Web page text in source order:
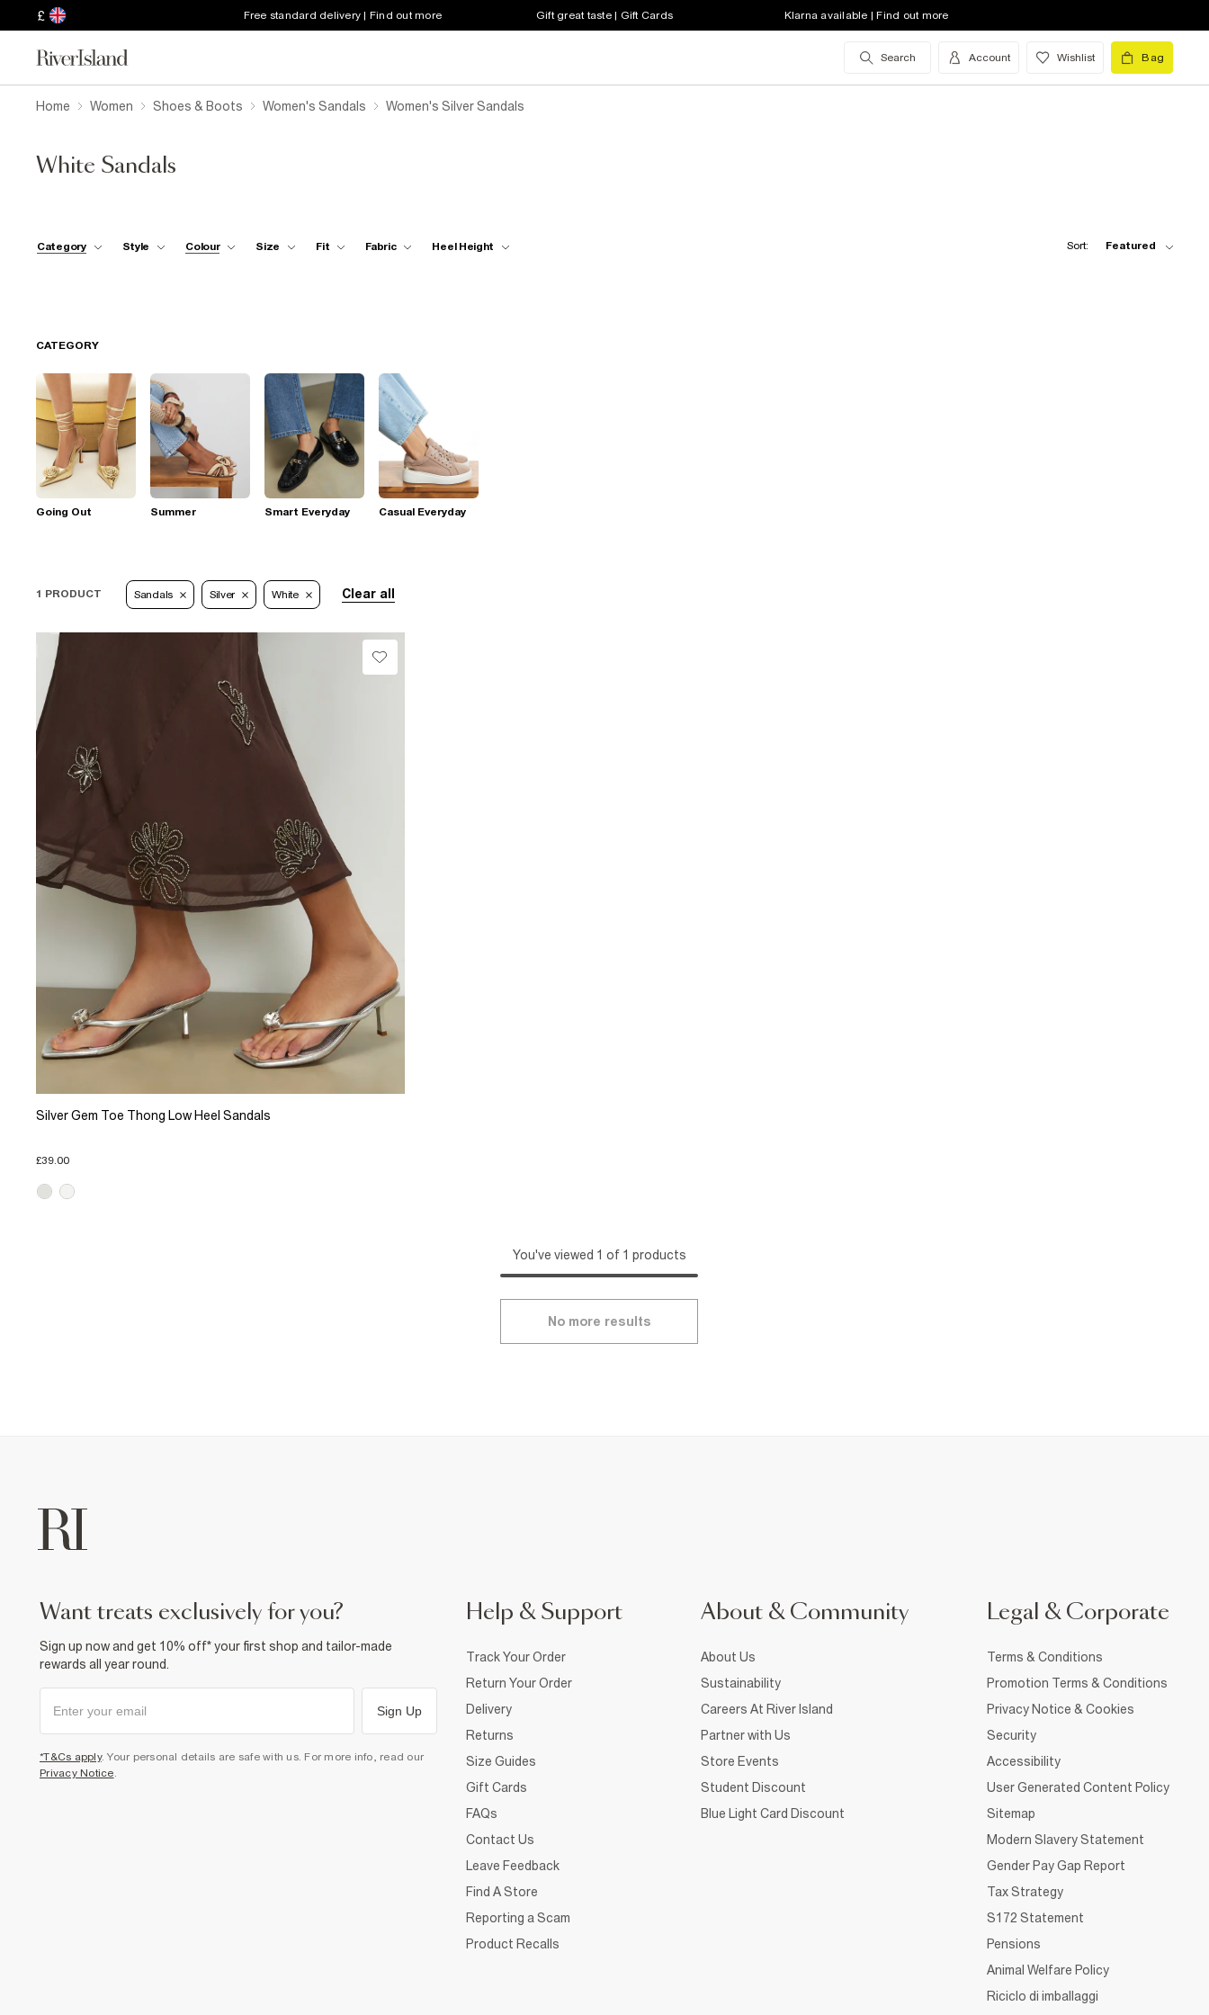
£ Free standard delivery | Find out more Gift great taste | Gift Cards Klarna available | Find out more
Search Account Wishlist Bag
Home Women Shoes & Boots Women's Sandals Women's Silver Sandals
White Sandals
Category Style Colour Size Fit Fabric Heel Height Sort: Featured
CATEGORY
Going Out Summer Smart Everyday Casual Everyday
1 PRODUCT Sandals Silver White Clear all
Silver Gem Toe Thong Low Heel Sandals
£39.00
You've viewed 1 of 1 products
No more results
want treats exclusively for you?
Sign up now and get 10% off* your first shop and tailor-made
rewards all year round.
Sign Up
*T&Cs apply. Your personal details are safe with us. For more info, read our
Privacy Notice
Help & Support
Track Your Order
Return Your Order
Delivery
Returns
Size Guides
Gift Cards
FAQs
Contact Us
Leave Feedback
Find A Store
Reporting a Scam
Product Recalls
About & Community
About Us
Sustainability
Careers At River Island
Partner with Us
Store Events
Student Discount
Blue Light Card Discount
Legal & Corporate
Terms & Conditions
Promotion Terms & Conditions
Privacy Notice & Cookies
Security
Accessibility
User Generated Content Policy
Sitemap
Modern Slavery Statement
Gender Pay Gap Report
Tax Strategy
S172 Statement
Pensions
Animal Welfare Policy
Riciclo di imballaggi